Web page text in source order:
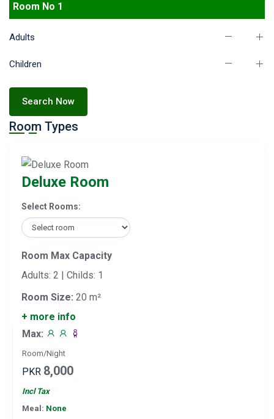
Room No 1
Adults
Children
Search Now
Room Types
Deluxe Room
Select Rooms:
Room Max Capacity
Adults: 2 | Childs: 1
Room Size: 20 m²
+ more info
Max:
Room/Night
PKR 8,000
Incl Tax
Meal: None